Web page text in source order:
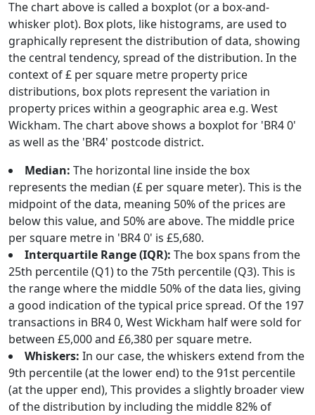
The chart above is called a boxplot (or a box-and-
whisker plot). Box plots, like histograms, are used to
graphically represent the distribution of data, showing
the central tendency, spread of the distribution. In the
context of £ per square metre property price
distributions, box plots represent the variation in
property prices within a geographic area e.g. West
Wickham. The chart above shows a boxplot for 'BR4 0'
as well as the 'BR4' postcode district.
Median: The horizontal line inside the box
represents the median (£ per square meter). This is the
midpoint of the data, meaning 50% of the prices are
below this value, and 50% are above. The middle price
per square metre in 'BR4 0' is £5,680.
Interquartile Range (IQR): The box spans from the
25th percentile (Q1) to the 75th percentile (Q3). This is
the range where the middle 50% of the data lies, giving
a good indication of the typical price spread. Of the 197
transactions in BR4 0, West Wickham half were sold for
between £5,000 and £6,380 per square metre.
Whiskers: In our case, the whiskers extend from the
9th percentile (at the lower end) to the 91st percentile
(at the upper end), This provides a slightly broader view
of the distribution by including the middle 82% of